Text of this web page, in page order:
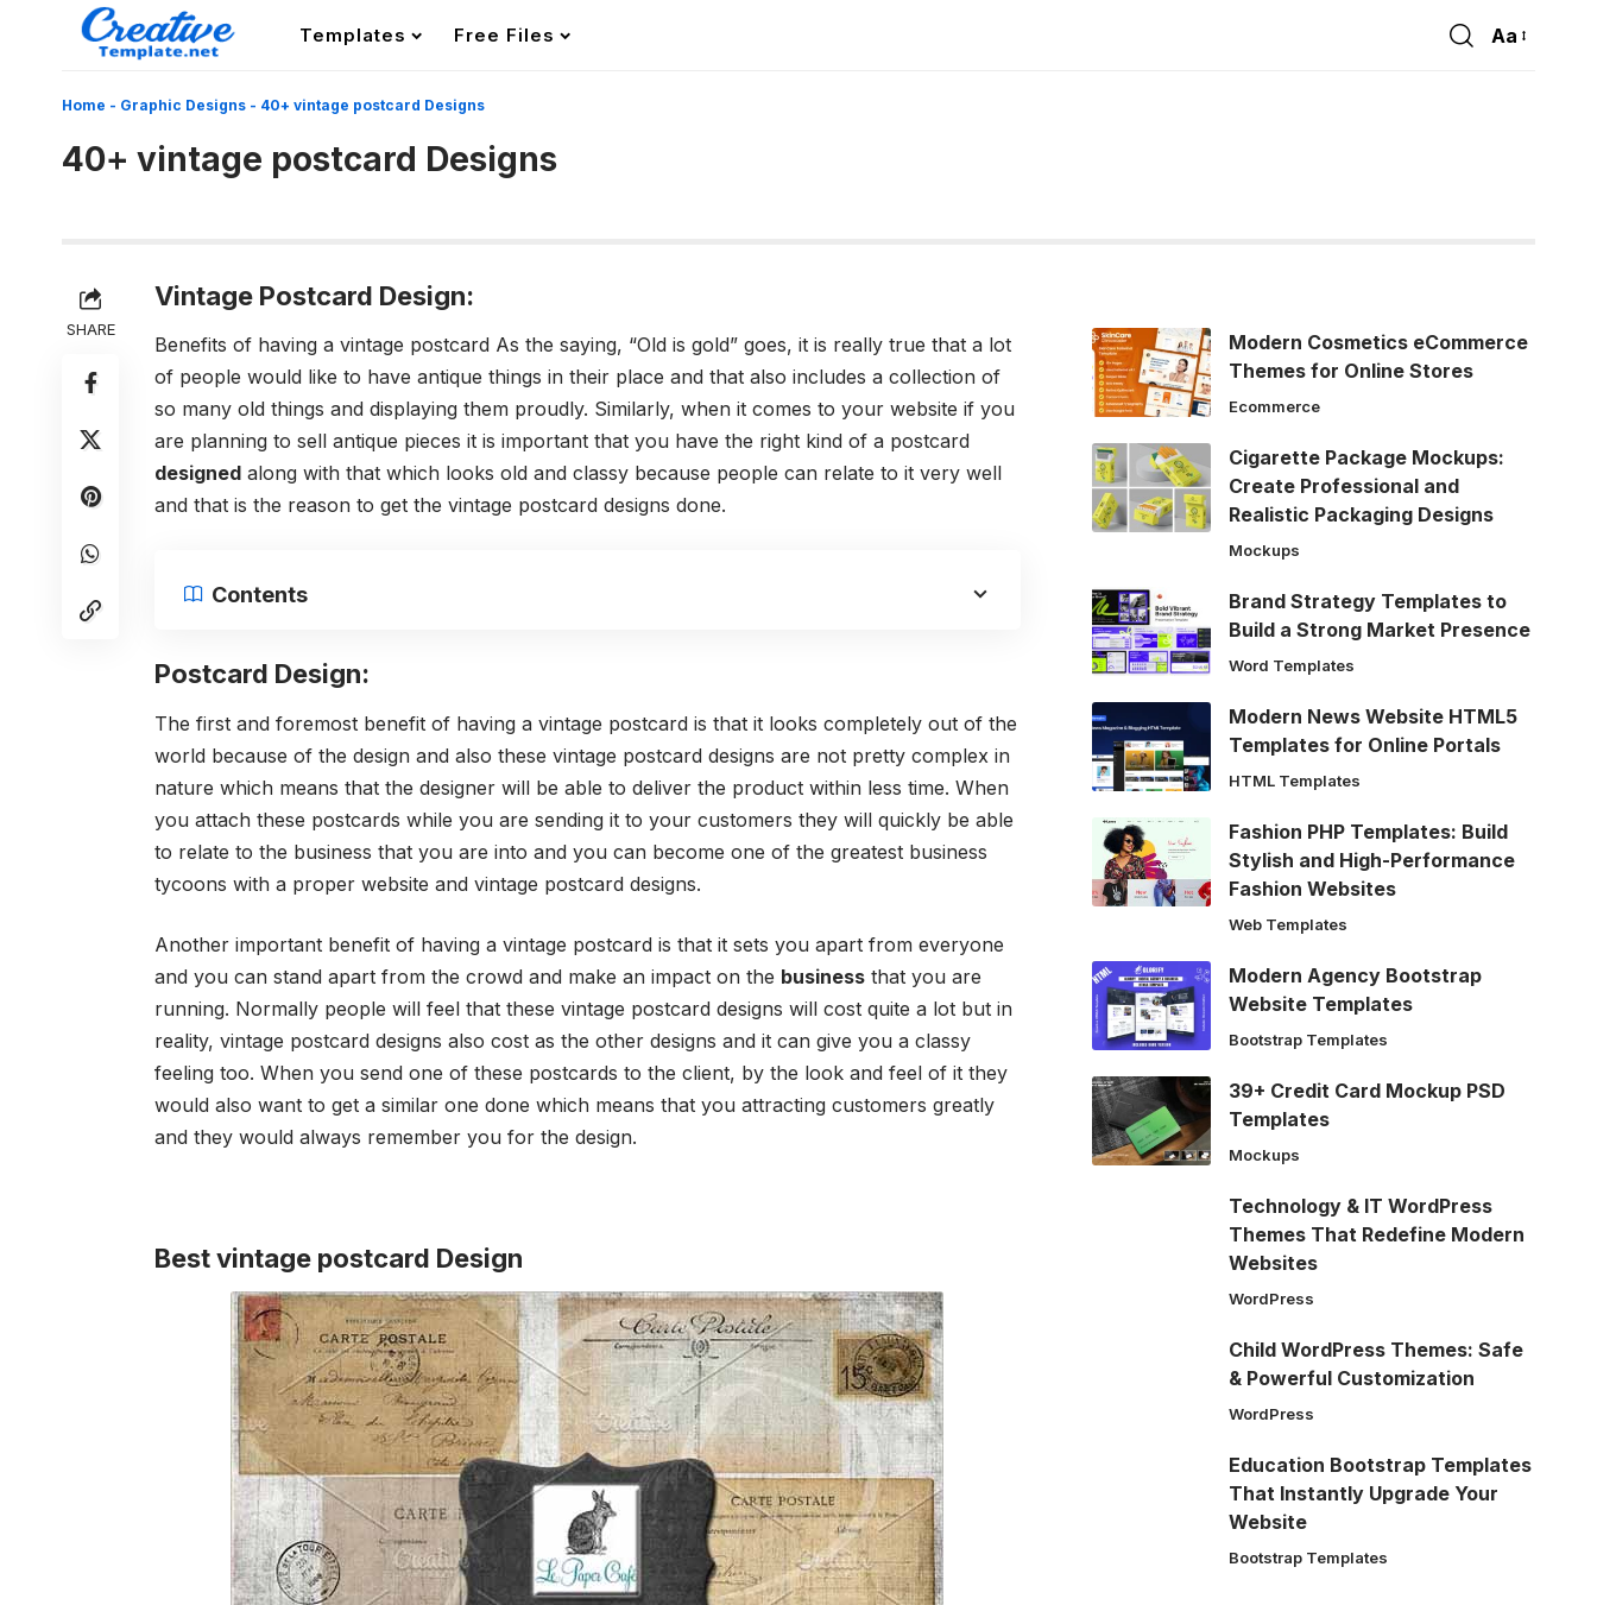
Templates Free Files
Font
Aa
Home - Graphic Designs - 40+ vintage postcard Designs
40+ vintage postcard Designs
SHARE
Vintage Postcard Design:
Benefits of having a vintage postcard As the saying, “Old is gold” goes, it is really true that a lot
of people would like to have antique things in their place and that also includes a collection of
so many old things and displaying them proudly. Similarly, when it comes to your website if you
are planning to sell antique pieces it is important that you have the right kind of a postcard
designed along with that which looks old and classy because people can relate to it very well
and that is the reason to get the vintage postcard designs done.
Contents
Postcard Design:
The first and foremost benefit of having a vintage postcard is that it looks completely out of the
world because of the design and also these vintage postcard designs are not pretty complex in
nature which means that the designer will be able to deliver the product within less time. When
you attach these postcards while you are sending it to your customers they will quickly be able
to relate to the business that you are into and you can become one of the greatest business
tycoons with a proper website and vintage postcard designs.
Another important benefit of having a vintage postcard is that it sets you apart from everyone
and you can stand apart from the crowd and make an impact on the business that you are
running. Normally people will feel that these vintage postcard designs will cost quite a lot but in
reality, vintage postcard designs also cost as the other designs and it can give you a classy
feeling too. When you send one of these postcards to the client, by the look and feel of it they
would also want to get a similar one done which means that you attracting customers greatly
and they would always remember you for the design.
Best vintage postcard Design
Modern Cosmetics eCommerce
Themes for Online Stores
Ecommerce
Cigarette Package Mockups:
Create Professional and
Realistic Packaging Designs
Mockups
Brand Strategy Templates to
Build a Strong Market Presence
Word Templates
Modern News Website HTML5
Templates for Online Portals
HTML Templates
Fashion PHP Templates: Build
Stylish and High-Performance
Fashion Websites
Web Templates
Modern Agency Bootstrap
Website Templates
Bootstrap Templates
39+ Credit Card Mockup PSD
Templates
Mockups
Technology & IT WordPress
Themes That Redefine Modern
Websites
WordPress
Child WordPress Themes: Safe
& Powerful Customization
WordPress
Education Bootstrap Templates
That Instantly Upgrade Your
Website
Bootstrap Templates